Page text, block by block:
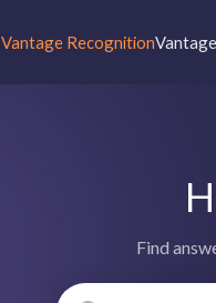
Vantage Recognition
Find